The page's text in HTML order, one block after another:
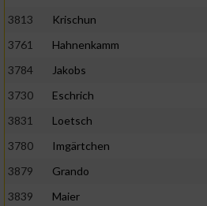
3813
Krischun
3761
Hahnenkamm
3784
Jakobs
3730
Eschrich
3831
Loetsch
3780
Imgärtchen
3879
Grando
3839
Maier